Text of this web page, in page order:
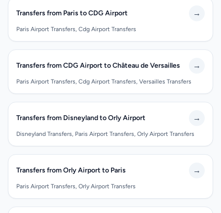
Transfers from Paris to CDG Airport →
Paris Airport Transfers, Cdg Airport Transfers
Transfers from CDG Airport to Château de Versailles →
Paris Airport Transfers, Cdg Airport Transfers, Versailles Transfers
Transfers from Disneyland to Orly Airport →
Disneyland Transfers, Paris Airport Transfers, Orly Airport Transfers
Transfers from Orly Airport to Paris →
Paris Airport Transfers, Orly Airport Transfers